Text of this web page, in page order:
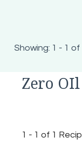
Showing: 1 - 1
Zero OIl
1 - 1 of 1